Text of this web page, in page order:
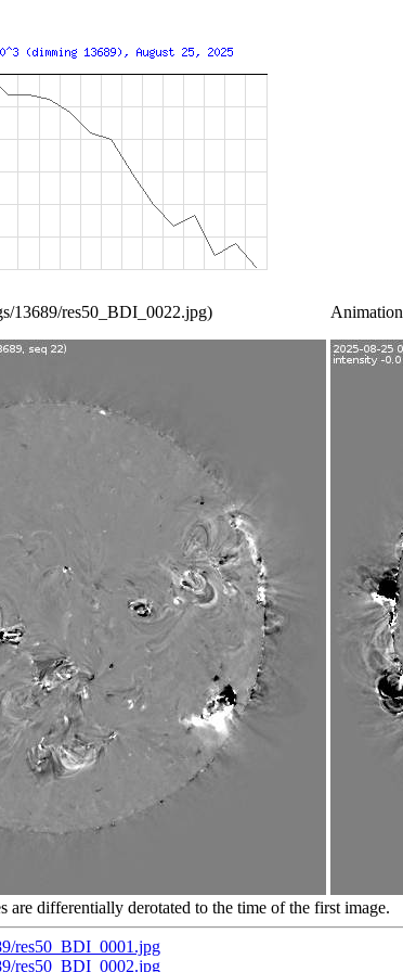
13689/res50_BDI_0022.jpg) Animation
are differentially derotated to the time of the first image.
res50_BDI_0001.jpg
res50_BDI_0002.jpg